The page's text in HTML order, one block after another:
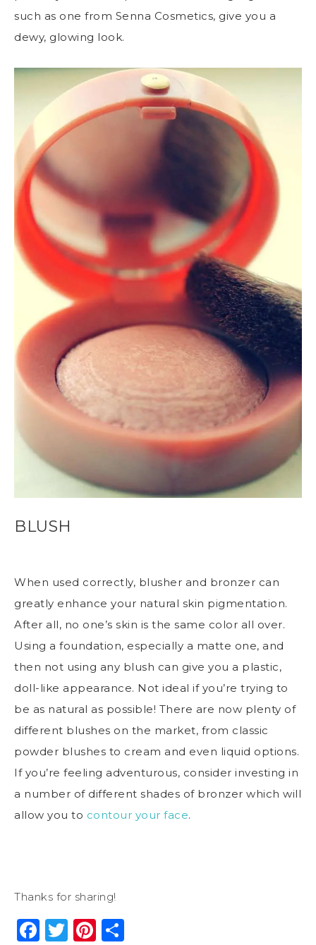
such as one from Senna Cosmetics, give you a
dewy, glowing look.
BLUSH
When used correctly, blusher and bronzer can
greatly enhance your natural skin pigmentation.
After all, no one’s skin is the same color all over.
Using a foundation, especially a matte one, and
then not using any blush can give you a plastic,
doll-like appearance. Not ideal if you’re trying to
be as natural as possible! There are now plenty of
different blushes on the market, from classic
powder blushes to cream and even liquid options.
If you’re feeling adventurous, consider investing in
a number of different shades of bronzer which will
allow you to contour your face.
Thanks for sharing!
Facebook
Twitter
Pinterest